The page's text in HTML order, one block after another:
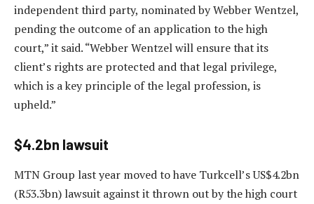
independent third party, nominated by Webber Wentzel,
pending the outcome of an application to the high
court,” it said. “Webber Wentzel will ensure that its
client’s rights are protected and that legal privilege,
which is a key principle of the legal profession, is
upheld.”
$4.2bn lawsuit
MTN Group last year moved to have Turkcell’s US$4.2bn
(R53.3bn) lawsuit against it thrown out by the high court